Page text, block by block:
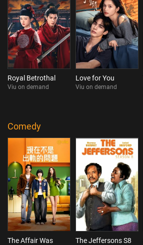
Royal Betrothal
Viu on demand
Love for You
Viu on demand
Comedy
The Affair Was
The Jeffersons S8